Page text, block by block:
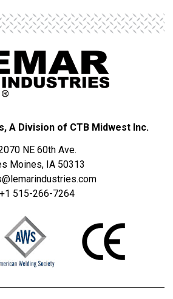
A Division of CTB Midwest Inc.
NE 60th Ave.
Moines, IA 50313
+1 515-266-7264